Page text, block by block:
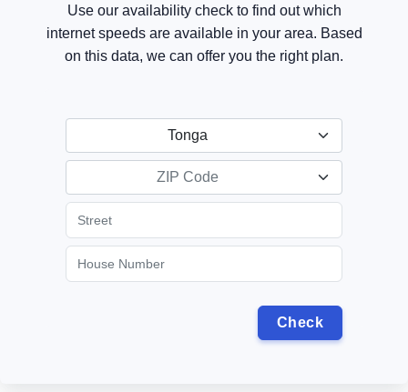
Use our availability check to find out which
internet speeds are available in your area. Based
on this data, we can offer you the right plan.
Tonga
ZIP Code